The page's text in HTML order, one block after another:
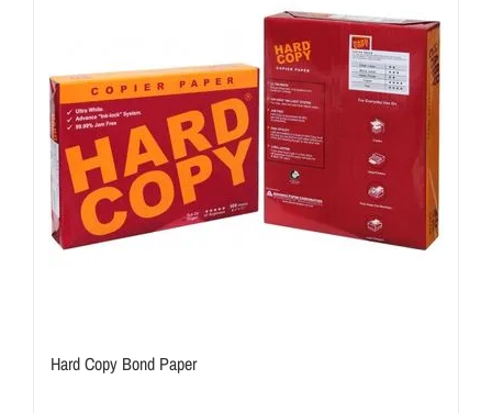
Hard Copy Bond Paper